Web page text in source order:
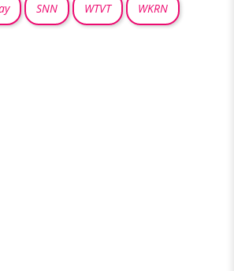
SNN WTVT WKRN